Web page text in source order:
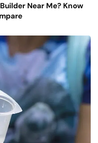
Near Me? Know